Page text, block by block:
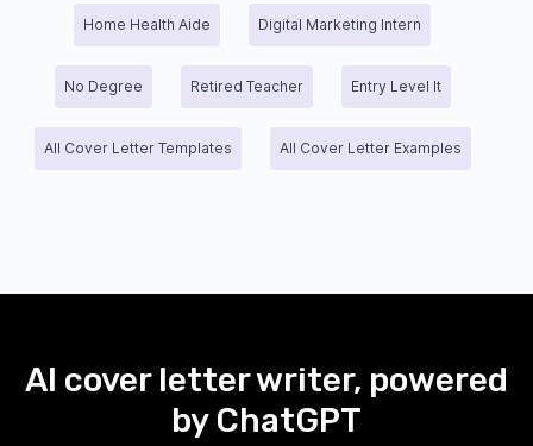
Home Health Aide Digital Marketing Intern
No Degree Retired Teacher Entry Level It
All Cover Letter Templates All Cover Letter Examples
AI cover letter writer, powered
by ChatGPT